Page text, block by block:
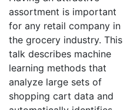
assortment is important
for any retail company in
the grocery industry. This
talk describes machine
learning methods that
analyze large sets of
shopping cart data and